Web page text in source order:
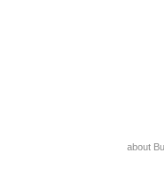
about